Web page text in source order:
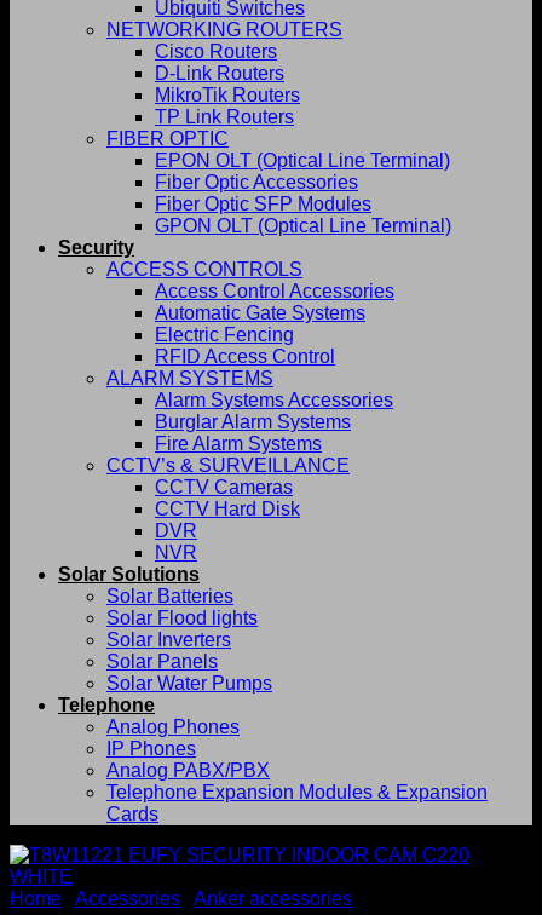
Ubiquiti Switches
NETWORKING ROUTERS
Cisco Routers
D-Link Routers
MikroTik Routers
TP Link Routers
FIBER OPTIC
EPON OLT (Optical Line Terminal)
Fiber Optic Accessories
Fiber Optic SFP Modules
GPON OLT (Optical Line Terminal)
Security
ACCESS CONTROLS
Access Control Accessories
Automatic Gate Systems
Electric Fencing
RFID Access Control
ALARM SYSTEMS
Alarm Systems Accessories
Burglar Alarm Systems
Fire Alarm Systems
CCTV’s & SURVEILLANCE
CCTV Cameras
CCTV Hard Disk
DVR
NVR
Solar Solutions
Solar Batteries
Solar Flood lights
Solar Inverters
Solar Panels
Solar Water Pumps
Telephone
Analog Phones
IP Phones
Analog PABX/PBX
Telephone Expansion Modules & Expansion
Cards
Home Accessories Anker accessories